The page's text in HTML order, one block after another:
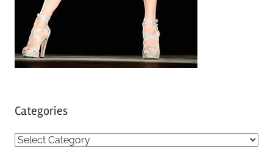
Categories
C